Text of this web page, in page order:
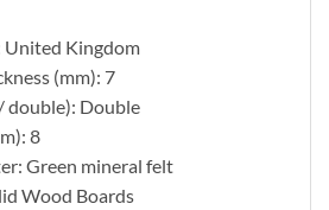
Kingdom
(mm): 7
double): Double
8
Green mineral felt
Wood Boards